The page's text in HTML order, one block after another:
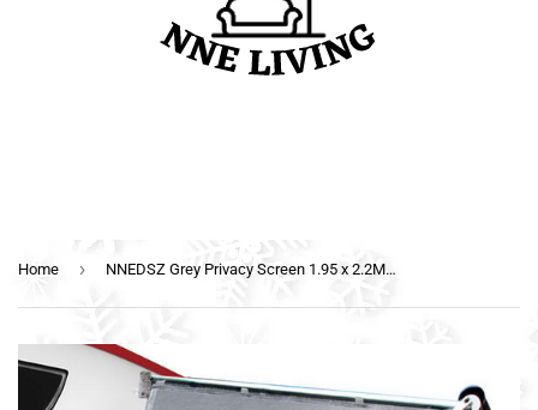
Home › NNEDSZ Grey Privacy Screen 1.95 x 2.2M End Wall Side Sun Shade Roll Out Awning